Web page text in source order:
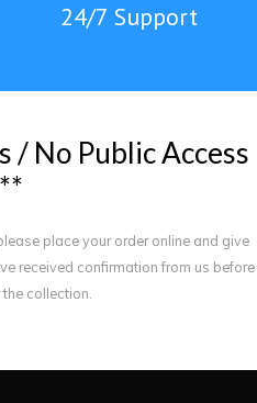
24/7 Support
s / No PublicAccess
**
place your order online and give
received confirmation from us before
collection.